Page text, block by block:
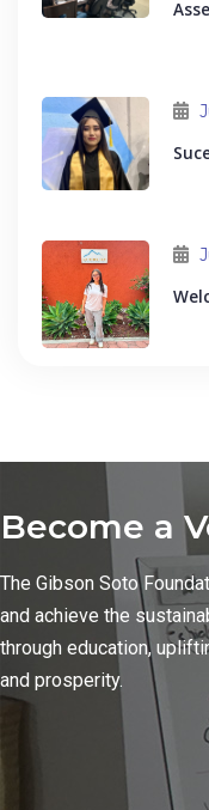
Become a
The Gibson Soto
and achieve the
through education,
and prosperity.